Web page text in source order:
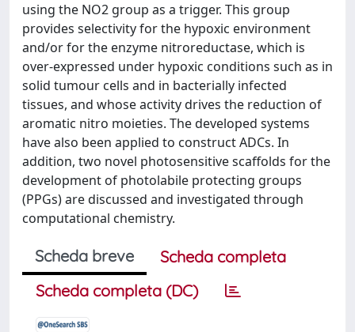
using the NO2 group as a trigger. This group
provides selectivity for the hypoxic environment
and/or for the enzyme nitroreductase, which is
over-expressed under hypoxic conditions such as in
solid tumour cells and in bacterially infected
tissues, and whose activity drives the reduction of
aromatic nitro moieties. The developed systems
have also been applied to construct ADCs. In
addition, two novel photosensitive scaffolds for the
development of photolabile protecting groups
(PPGs) are discussed and investigated through
computational chemistry.
Scheda breve
Scheda completa
Scheda completa (DC)